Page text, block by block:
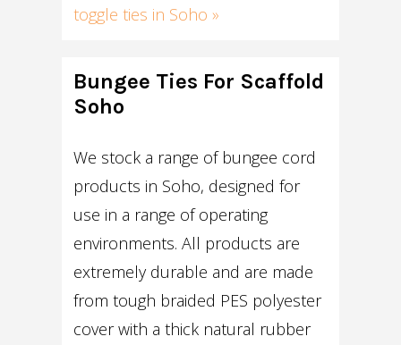
toggle ties in Soho »
Bungee Ties For Scaffold
Soho
We stock a range of bungee cord
products in Soho, designed for
use in a range of operating
environments. All products are
extremely durable and are made
from tough braided PES polyester
cover with a thick natural rubber